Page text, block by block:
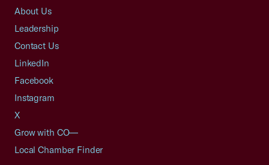
About Us
Leadership
Contact Us
LinkedIn
Facebook
Instagram
X
Grow with CO—
Local Chamber Finder